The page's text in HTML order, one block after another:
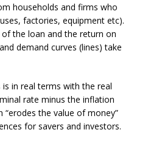
households and firms who
factories, equipment etc).
the loan and the return on
demand curves (lines) take
in real terms with the real
rate minus the inflation
“erodes the value of money”
for savers and investors.